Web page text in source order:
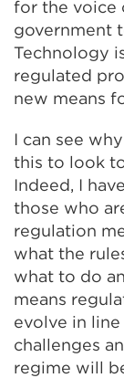
for the voice
government
Technology
regulated
new means
I can see
this to look
Indeed, I
those who
regulation
what the
what to do
means
evolve in
challenges
regime will